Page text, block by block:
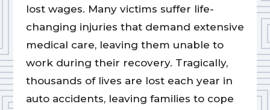
lost wages. Many victims suffer life-
changing injuries that demand extensive
medical care, leaving them unable to
work during their recovery. Tragically,
thousands of lives are lost each year in
auto accidents, leaving families to cope